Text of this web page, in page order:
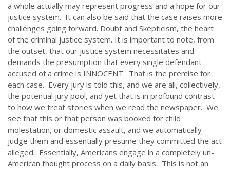
a whole actually may represent progress and a hope for our
justice system. It can also be said that the case raises more
challenges going forward. Doubt and Skepticism, the heart
of the criminal justice system. It is important to note, from
the outset, that our justice system necessitates and
demands the presumption that every single defendant
accused of a crime is INNOCENT. That is the premise for
each case. Every jury is told this, and we are all, collectively,
the potential jury pool, and yet that is in profound contrast
to how we treat stories when we read the newspaper. We
see that this or that person was booked for child
molestation, or domestic assault, and we automatically
judge them and essentially presume they committed the act
alleged. Essentially, Americans engage in a completely un-
American thought process on a daily basis. This is not an